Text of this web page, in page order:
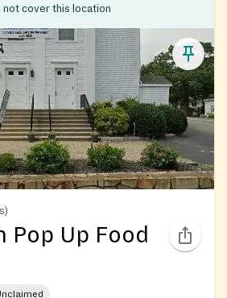
not cover this location
Pop Up Food